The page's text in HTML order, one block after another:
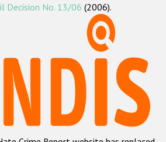
methodology
Hate Crime Report
xenophobic hate crime
Roma hate crime
Decision No. 13/06 (2006).